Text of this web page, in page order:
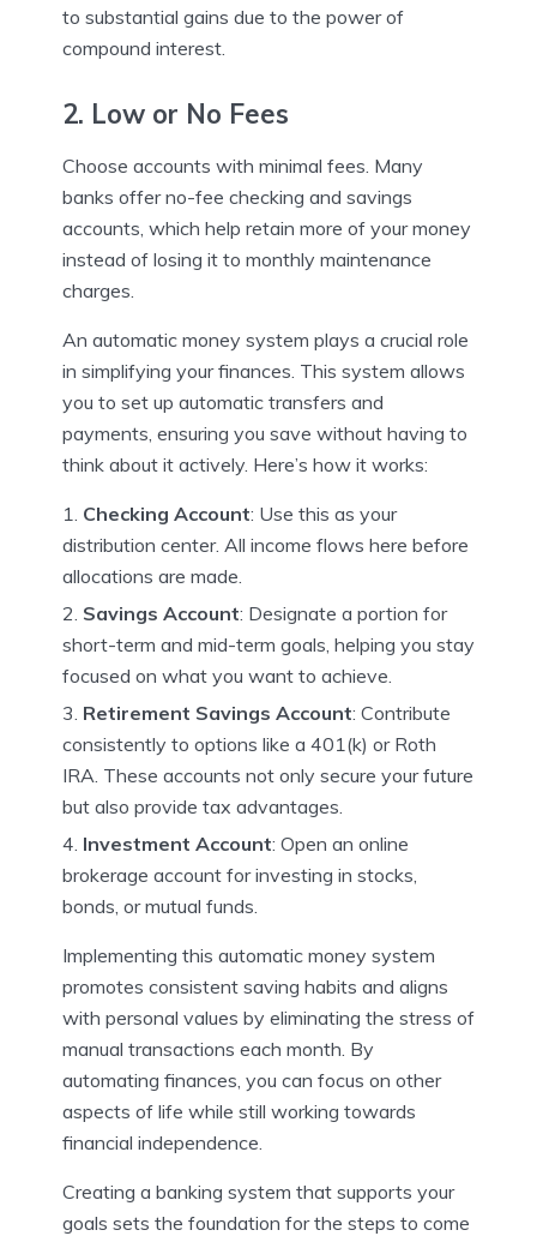
to substantial gains due to the power of
compound interest.
2. Low or No Fees
Choose accounts with minimal fees. Many
banks offer no-fee checking and savings
accounts, which help retain more of your money
instead of losing it to monthly maintenance
charges.
An automatic money system plays a crucial role
in simplifying your finances. This system allows
you to set up automatic transfers and
payments, ensuring you save without having to
think about it actively. Here’s how it works:
Checking Account: Use this as your
distribution center. All income flows here before
allocations are made.
Savings Account: Designate a portion for
short-term and mid-term goals, helping you stay
focused on what you want to achieve.
Retirement Savings Account: Contribute
consistently to options like a 401(k) or Roth
IRA. These accounts not only secure your future
but also provide tax advantages.
Investment Account: Open an online
brokerage account for investing in stocks,
bonds, or mutual funds.
Implementing this automatic money system
promotes consistent saving habits and aligns
with personal values by eliminating the stress of
manual transactions each month. By
automating finances, you can focus on other
aspects of life while still working towards
financial independence.
Creating a banking system that supports your
goals sets the foundation for the steps to come